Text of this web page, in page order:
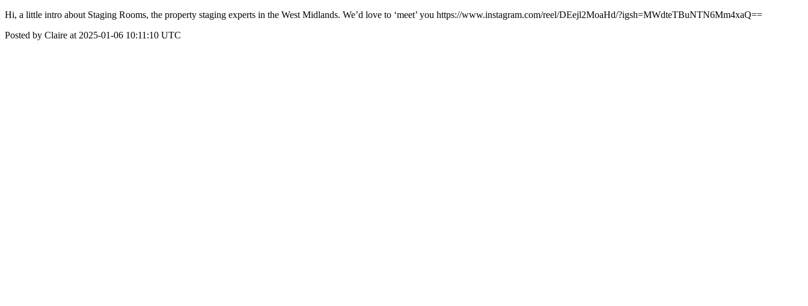
Hi, a little intro about Staging Rooms, the property staging experts in the West Midlands. We’d love to ‘meet’ you https://www.instagram.com/reel/DEejl2MoaHd/?igsh=MWdteTBuNTN6Mm4xaQ==
Posted by Claire at 2025-01-06 10:11:10 UTC